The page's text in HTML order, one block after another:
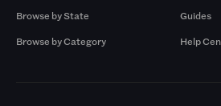
Browse by State
Browse by Category
Guides
Help